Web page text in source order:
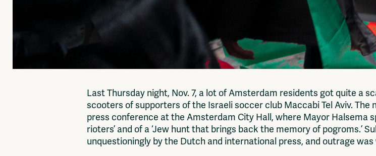
Last Thursday night, Nov. 7, a lot of Amsterdam residents got quite a
scooters of supporters of the Israeli soccer club Maccabi Tel Aviv. The
press conference at the Amsterdam City Hall, where Mayor Halsema
rioters’ and of a ‘Jew hunt that brings back the memory of pogroms.’
unquestioningly by the Dutch and international press, and outrage